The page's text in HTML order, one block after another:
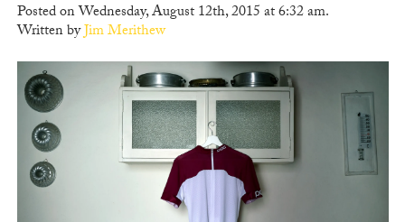
Posted on Wednesday, August 12th, 2015 at 6:32 am.
Written byJim Merithew